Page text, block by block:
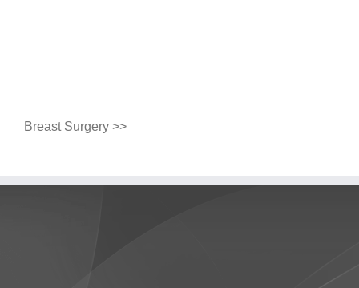
Breast Surgery >>